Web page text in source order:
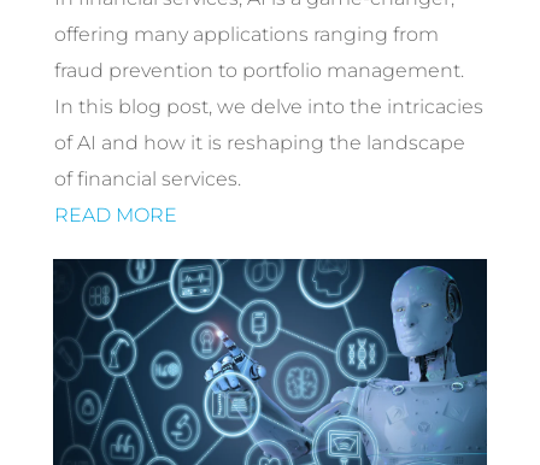
offering many applications ranging from
fraud prevention to portfolio management.
In this blog post, we delve into the intricacies
of AI and how it is reshaping the landscape
of financial services.
READ MORE